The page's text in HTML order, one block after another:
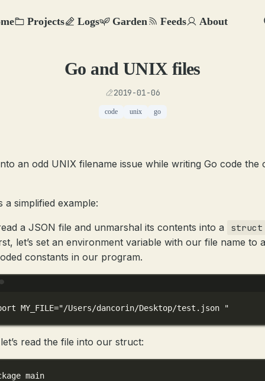
Projects Logs Garden Feeds About
Go and UNIX files
2019-01-06
code unix go
an odd UNIX filename issue while writing Go code the
a simplified example:
a JSON file and unmarshal its contents into a struct
let’s set an environment variable with our file name to
constants in our program.
MY_FILE="/Users/dancorin/Desktop/test.json "
read the file into our struct:
main